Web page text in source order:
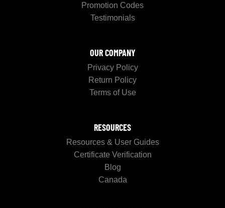
Promotion Codes
Testimonials
OUR COMPANY
Privacy Policy
Return Policy
Terms of Use
RESOURCES
Resources & User Guides
Certificate Verification
Blog
Canada